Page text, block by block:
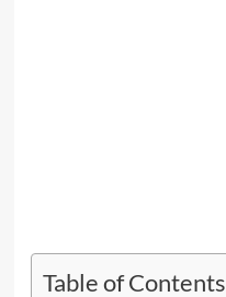
Table of Contents